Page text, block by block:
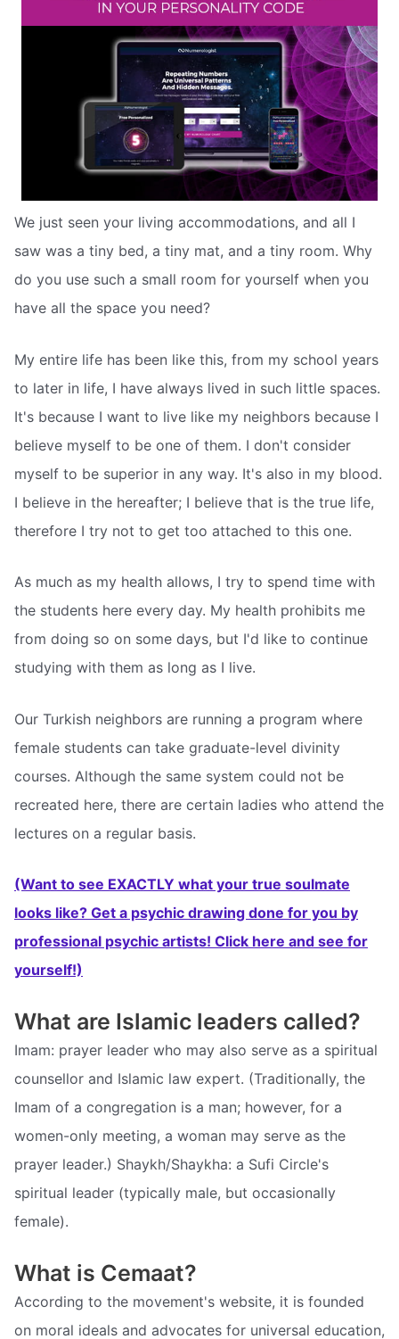
We just seen your living accommodations, and all I
saw was a tiny bed, a tiny mat, and a tiny room. Why
do you use such a small room for yourself when you
have all the space you need?
My entire life has been like this, from my school years
to later in life, I have always lived in such little spaces.
It's because I want to live like my neighbors because I
believe myself to be one of them. I don't consider
myself to be superior in any way. It's also in my blood.
I believe in the hereafter; I believe that is the true life,
therefore I try not to get too attached to this one.
As much as my health allows, I try to spend time with
the students here every day. My health prohibits me
from doing so on some days, but I'd like to continue
studying with them as long as I live.
Our Turkish neighbors are running a program where
female students can take graduate-level divinity
courses. Although the same system could not be
recreated here, there are certain ladies who attend the
lectures on a regular basis.
(Want to see EXACTLY what your true soulmate
looks like? Get a psychic drawing done for you by
professional psychic artists! Click here and see for
yourself!)
What are Islamic leaders called?
Imam: prayer leader who may also serve as a spiritual
counsellor and Islamic law expert. (Traditionally, the
Imam of a congregation is a man; however, for a
women-only meeting, a woman may serve as the
prayer leader.) Shaykh/Shaykha: a Sufi Circle's
spiritual leader (typically male, but occasionally
female).
What is Cemaat?
According to the movement's website, it is founded
on moral ideals and advocates for universal education,